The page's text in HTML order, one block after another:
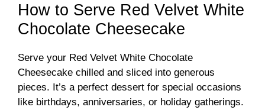
How to Serve Red Velvet White
Chocolate Cheesecake
Serve your Red Velvet White Chocolate
Cheesecake chilled and sliced into generous
pieces. It’s a perfect dessert for special occasions
like birthdays, anniversaries, or holiday gatherings.